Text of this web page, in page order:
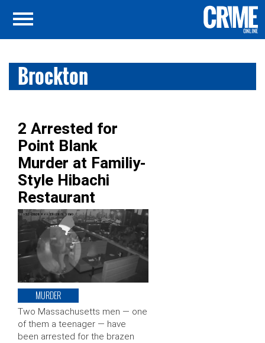
Brockton
2 Arrested for
Point Blank
Murder at Familiy-
Style Hibachi
Restaurant
MURDER
Two Massachusetts men — one
of them a teenager — have
been arrested for the brazen